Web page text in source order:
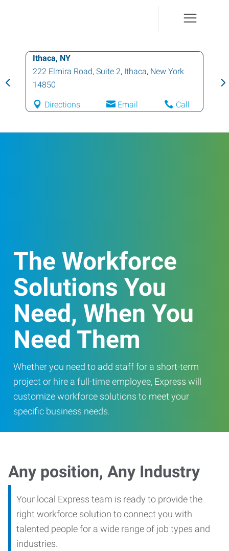
Ithaca, NY
222 Elmira Road, Suite 2, Ithaca, New York
14850
Directions Email Call
The Workforce
Solutions You
Need, When You
Need Them
Whether you need to add staff for a short-term
project or hire a full-time employee, Express will
customize workforce solutions to meet your
specific business needs.
Any position, Any Industry
Your local Express team is ready to provide the
right workforce solution to connect you with
talented people for a wide range of job types and
industries.